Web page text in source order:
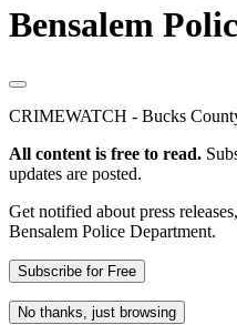
Bensalem
CRIMEWATCH - Bucks
All content is free to read.
updates are posted.
Get notified about press
Bensalem Police Department.
Subscribe for Free
No thanks, just browsing